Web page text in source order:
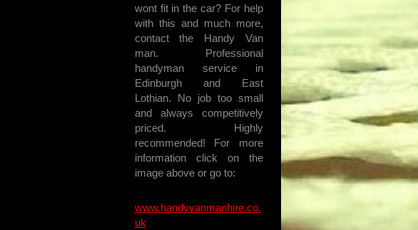
wont fit in the car? For help
with this and much more,
contact the Handy Van
man. Professional
handyman service in
Edinburgh and East
Lothian. No job too small
and always competitively
priced. Highly
recommended! For more
information click on the
image above or go to:
www.handyvanmanhire.co.
uk